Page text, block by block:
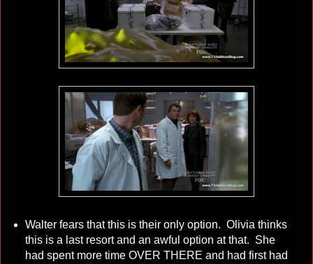
Walter fears that this is their only option. Olivia thinks
this is a last resort and an awful option at that. She
had spent more time OVER THERE and had first had